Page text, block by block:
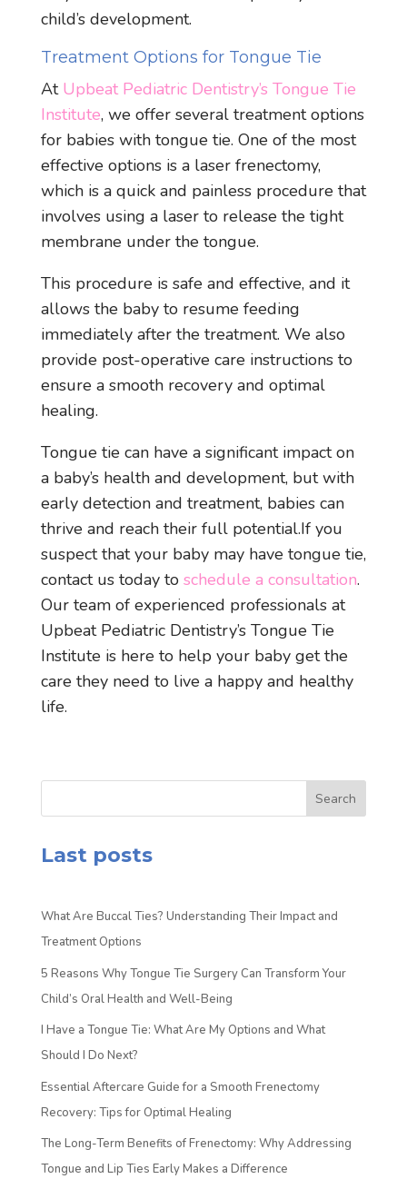
child’s development.
Treatment Options for Tongue Tie
At Upbeat Pediatric Dentistry’s Tongue Tie
Institute, we offer several treatment options
for babies with tongue tie. One of the most
effective options is a laser frenectomy,
which is a quick and painless procedure that
involves using a laser to release the tight
membrane under the tongue.
This procedure is safe and effective, and it
allows the baby to resume feeding
immediately after the treatment. We also
provide post-operative care instructions to
ensure a smooth recovery and optimal
healing.
Tongue tie can have a significant impact on
a baby’s health and development, but with
early detection and treatment, babies can
thrive and reach their full potential.If you
suspect that your baby may have tongue tie,
contact us today to schedule a consultation.
Our team of experienced professionals at
Upbeat Pediatric Dentistry’s Tongue Tie
Institute is here to help your baby get the
care they need to live a happy and healthy
life.
Search
Last posts
What Are Buccal Ties? Understanding Their Impact and
Treatment Options
5 Reasons Why Tongue Tie Surgery Can Transform Your
Child’s Oral Health and Well-Being
I Have a Tongue Tie: What Are My Options and What
Should I Do Next?
Essential Aftercare Guide for a Smooth Frenectomy
Recovery: Tips for Optimal Healing
The Long-Term Benefits of Frenectomy: Why Addressing
Tongue and Lip Ties Early Makes a Difference